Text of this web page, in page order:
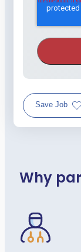
Save Job
Why